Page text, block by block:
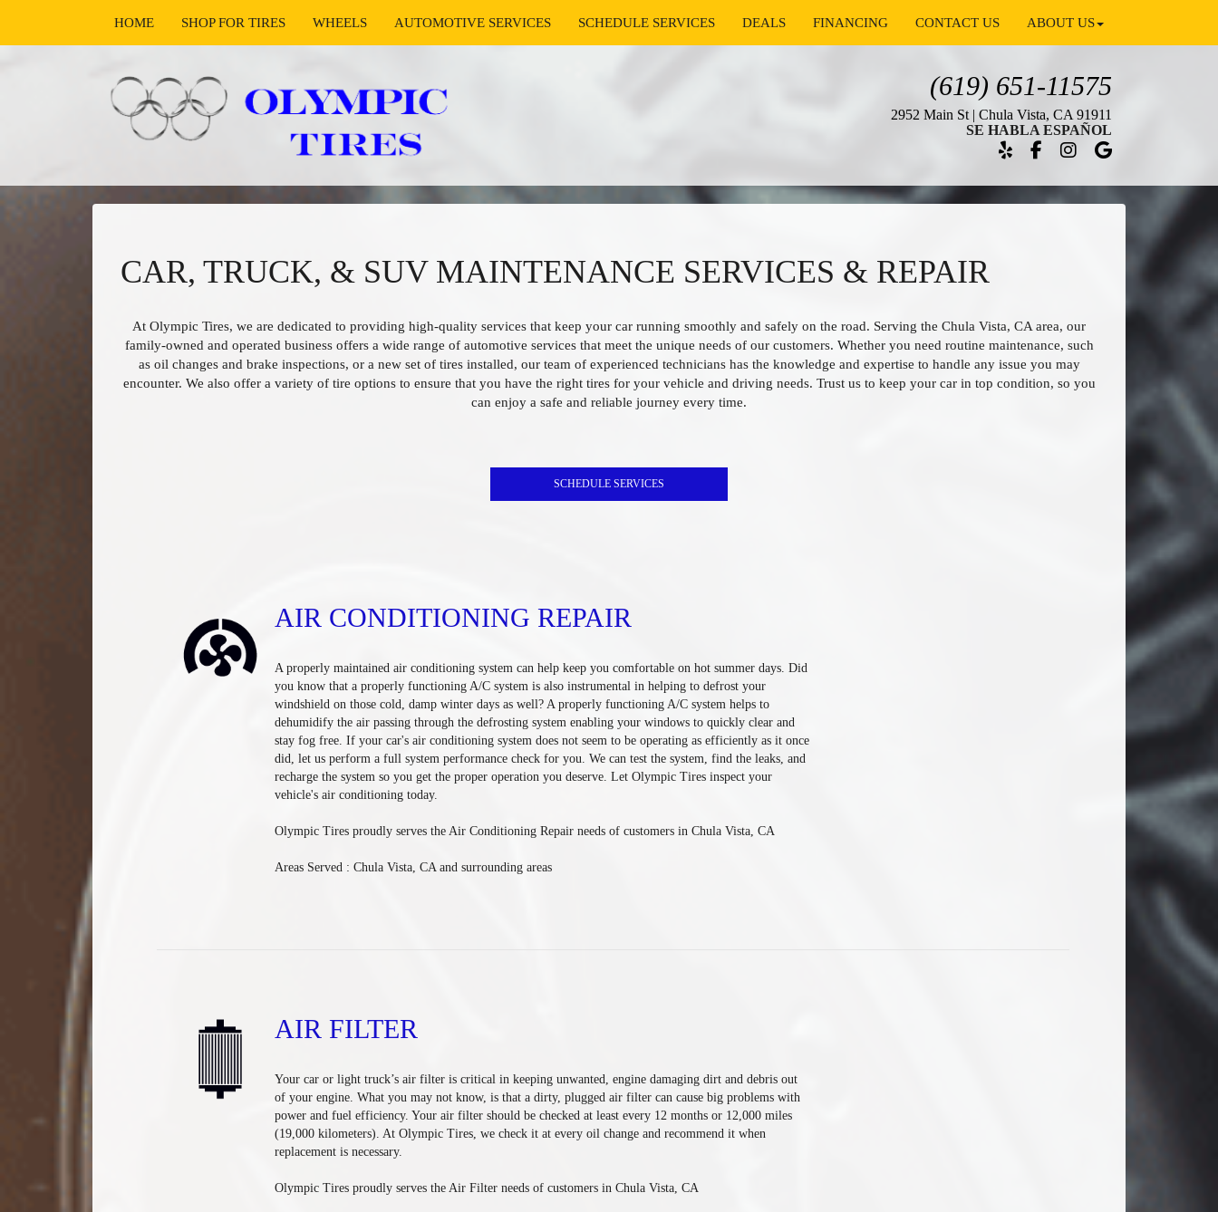
HOME SHOP FOR TIRES WHEELS AUTOMOTIVE SERVICES SCHEDULE SERVICES DEALS FINANCING CONTACT US ABOUT US
(619) 651-11575
2952 Main St | Chula Vista, CA 91911
SE HABLA ESPAÑOL
CAR, TRUCK, & SUV MAINTENANCE SERVICES & REPAIR
At Olympic Tires, we are dedicated to providing high-quality services that keep your car running smoothly and safely on the road. Serving the Chula Vista, CA area, our
family-owned and operated business offers a wide range of automotive services that meet the unique needs of our customers. Whether you need routine maintenance, such
as oil changes and brake inspections, or a new set of tires installed, our team of experienced technicians has the knowledge and expertise to handle any issue you may
encounter. We also offer a variety of tire options to ensure that you have the right tires for your vehicle and driving needs. Trust us to keep your car in top condition, so you
can enjoy a safe and reliable journey every time.
SCHEDULE SERVICES
AIR CONDITIONING REPAIR
A properly maintained air conditioning system can help keep you comfortable on hot summer days. Did
you know that a properly functioning A/C system is also instrumental in helping to defrost your
windshield on those cold, damp winter days as well? A properly functioning A/C system helps to
dehumidify the air passing through the defrosting system enabling your windows to quickly clear and
stay fog free. If your car's air conditioning system does not seem to be operating as efficiently as it once
did, let us perform a full system performance check for you. We can test the system, find the leaks, and
recharge the system so you get the proper operation you deserve. Let Olympic Tires inspect your
vehicle's air conditioning today.
Olympic Tires proudly serves the Air Conditioning Repair needs of customers in Chula Vista, CA
Areas Served : Chula Vista, CA and surrounding areas
AIR FILTER
Your car or light truck’s air filter is critical in keeping unwanted, engine damaging dirt and debris out
of your engine. What you may not know, is that a dirty, plugged air filter can cause big problems with
power and fuel efficiency. Your air filter should be checked at least every 12 months or 12,000 miles
(19,000 kilometers). At Olympic Tires, we check it at every oil change and recommend it when
replacement is necessary.
Olympic Tires proudly serves the Air Filter needs of customers in Chula Vista, CA